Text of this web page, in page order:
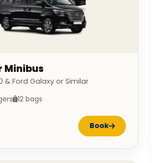
Minibus
& Ford Galaxy or Similar
12 bags
Book